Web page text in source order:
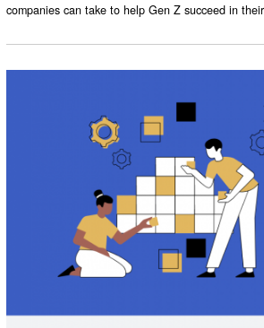
companies can take to help Gen Z succeed in